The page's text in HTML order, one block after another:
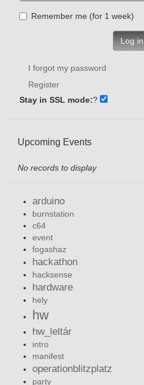
Remember me (for 1 week)
Log in
I forgot my password
Register
Stay in SSL mode:?
Upcoming Events
No records to display
arduino
burnstation
c64
event
fogashaz
hackathon
hacksense
hardware
hely
hw
hw_leltár
intro
manifest
operationblitzplatz
party